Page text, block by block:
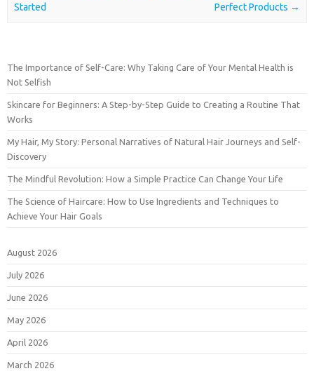
Started
Perfect Products →
The Importance of Self-Care: Why Taking Care of Your Mental Health is
Not Selfish
Skincare for Beginners: A Step-by-Step Guide to Creating a Routine That
Works
My Hair, My Story: Personal Narratives of Natural Hair Journeys and Self-
Discovery
The Mindful Revolution: How a Simple Practice Can Change Your Life
The Science of Haircare: How to Use Ingredients and Techniques to
Achieve Your Hair Goals
August 2026
July 2026
June 2026
May 2026
April 2026
March 2026